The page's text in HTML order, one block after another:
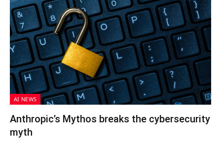
AI NEWS
Anthropic’s Mythos breaks the cybersecurity
myth